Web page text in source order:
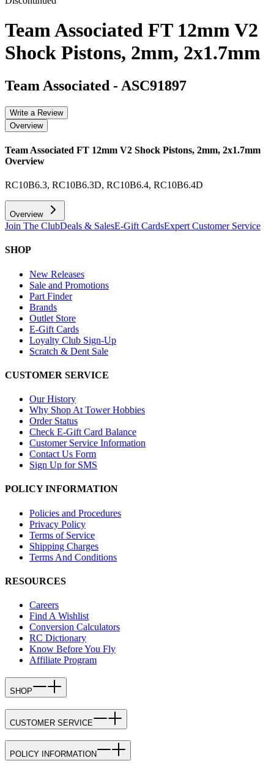
Team Associated FT 12mm V2
Shock Pistons, 2mm, 2x1.7mm
Team Associated - ASC91897
Write a Review
Overview
Team Associated FT 12mm V2 Shock Pistons, 2mm, 2x1.7mm
Overview
RC10B6.3, RC10B6.3D, RC10B6.4, RC10B6.4D
Overview
Join The ClubDeals & SalesE-Gift CardsExpert Customer Service
SHOP
New Releases
Sale and Promotions
Part Finder
Brands
Outlet Store
E-Gift Cards
Loyalty Club Sign-Up
Scratch & Dent Sale
CUSTOMER SERVICE
Our History
Why Shop At Tower Hobbies
Order Status
Check E-Gift Card Balance
Customer Service Information
Contact Us Form
Sign Up for SMS
POLICY INFORMATION
Policies and Procedures
Privacy Policy
Terms of Service
Shipping Charges
Terms And Conditions
RESOURCES
Careers
Find A Wishlist
Conversion Calculators
RC Dictionary
Know Before You Fly
Affiliate Program
SHOP
CUSTOMER SERVICE
POLICY INFORMATION